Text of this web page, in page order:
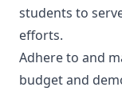
students to
efforts.
Adhere to and
budget and